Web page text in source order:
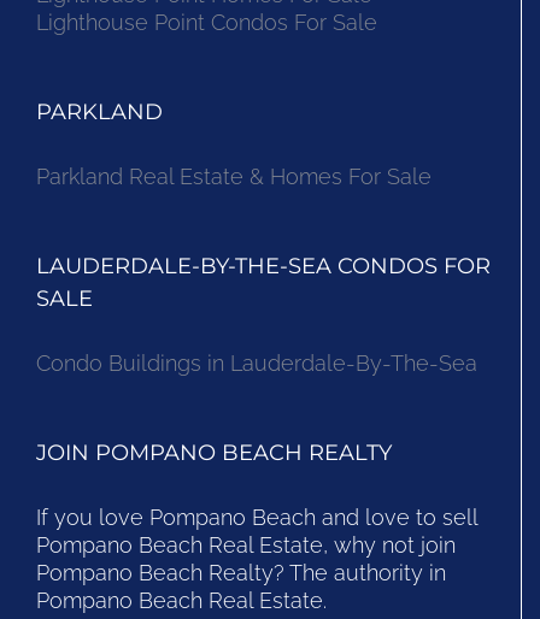
Lighthouse Point Condos For Sale
PARKLAND
Parkland Real Estate & Homes For Sale
LAUDERDALE-BY-THE-SEA CONDOS FOR
SALE
Condo Buildings in Lauderdale-By-The-Sea
JOIN POMPANO BEACH REALTY
If you love Pompano Beach and love to sell
Pompano Beach Real Estate, why not join
Pompano Beach Realty? The authority in
Pompano Beach Real Estate.